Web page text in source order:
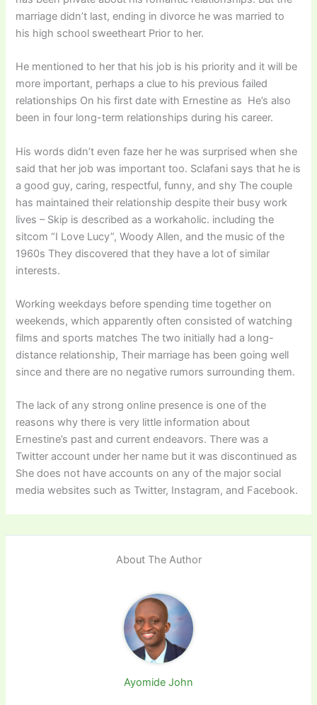
marriage didn’t last, ending in divorce he was married to
his high school sweetheart Prior to her.
He mentioned to her that his job is his priority and it will be
more important, perhaps a clue to his previous failed
relationships On his first date with Ernestine as He’s also
been in four long-term relationships during his career.
His words didn’t even faze her he was surprised when she
said that her job was important too. Sclafani says that he is
a good guy, caring, respectful, funny, and shy The couple
has maintained their relationship despite their busy work
lives – Skip is described as a workaholic. including the
sitcom “I Love Lucy”, Woody Allen, and the music of the
1960s They discovered that they have a lot of similar
interests.
Working weekdays before spending time together on
weekends, which apparently often consisted of watching
films and sports matches The two initially had a long-
distance relationship, Their marriage has been going well
since and there are no negative rumors surrounding them.
The lack of any strong online presence is one of the
reasons why there is very little information about
Ernestine’s past and current endeavors. There was a
Twitter account under her name but it was discontinued as
She does not have accounts on any of the major social
media websites such as Twitter, Instagram, and Facebook.
About The Author
Ayomide John